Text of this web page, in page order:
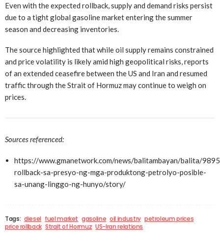
Even with the expected rollback, supply and demand risks persist
due to a tight global gasoline market entering the summer
season and decreasing inventories.
The source highlighted that while oil supply remains constrained
and price volatility is likely amid high geopolitical risks, reports
of an extended ceasefire between the US and Iran and resumed
traffic through the Strait of Hormuz may continue to weigh on
prices.
Sources referenced:
https://www.gmanetwork.com/news/balitambayan/balita/
rollback-sa-presyo-ng-mga-produktong-petrolyo-posible-
sa-unang-linggo-ng-hunyo/story/
Tags: diesel fuel market gasoline oil industry petroleum prices
price rollback Strait of Hormuz US-Iran relations